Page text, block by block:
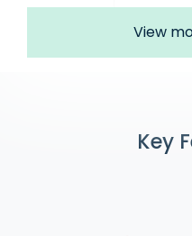
View
Key